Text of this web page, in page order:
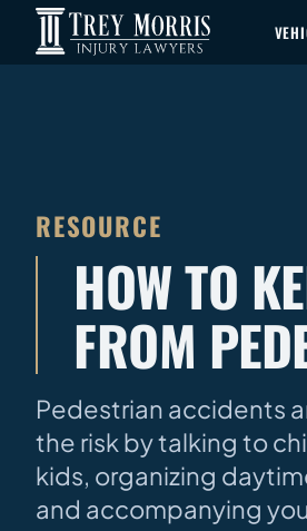
RESOURCE
HOW TO
FROM
Pedestrian accidents
the risk by talking to
kids, organizing
and accompanying